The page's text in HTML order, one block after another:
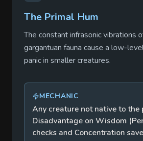
The Primal Hum
The constant infrasonic vibrations
gargantuan fauna cause a low-
panic in smaller creatures.
MECHANIC
Any creature not native to the
Disadvantage on Wisdom
checks and Concentration